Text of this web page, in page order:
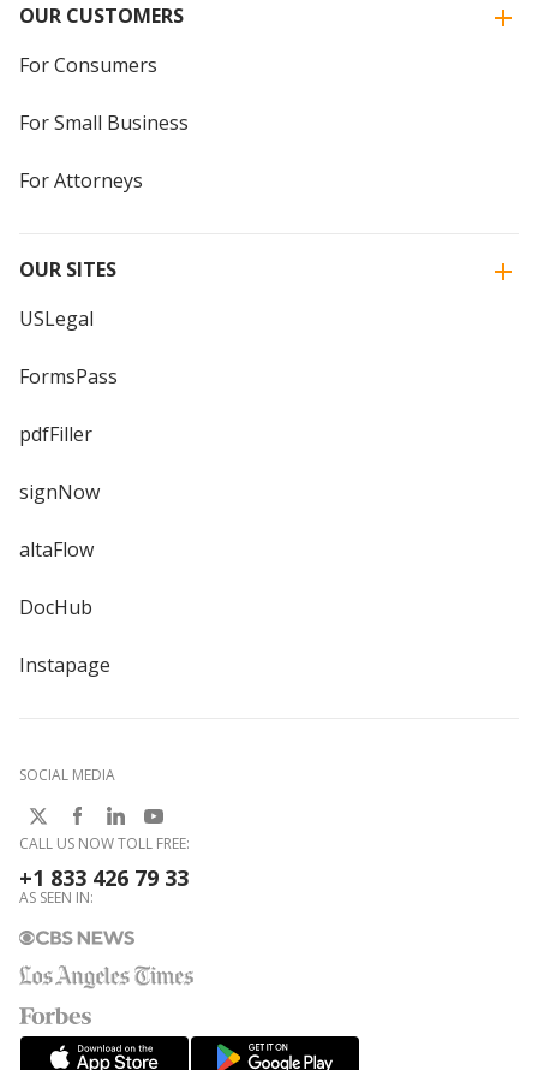
OUR CUSTOMERS
For Consumers
For Small Business
For Attorneys
OUR SITES
USLegal
FormsPass
pdfFiller
signNow
altaFlow
DocHub
Instapage
SOCIAL MEDIA
CALL US NOW TOLL FREE:
+1 833 426 79 33
AS SEEN IN: